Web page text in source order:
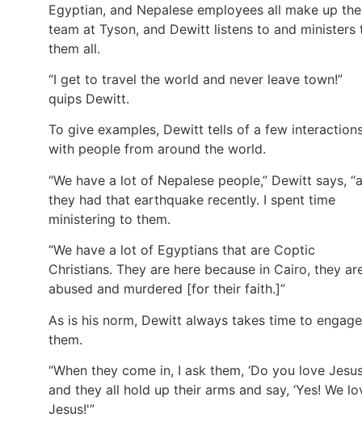
Egyptian, and Nepalese employees all make up the
team at Tyson, and Dewitt listens to and ministers
them all.
“I get to travel the world and never leave town!”
quips Dewitt.
To give examples, Dewitt tells of a few
with people from around the world.
“We have a lot of Nepalese people,” Dewitt says,
they had that earthquake recently. I spent time
ministering to them.
“We have a lot of Egyptians that are Coptic
Christians. They are here because in Cairo, they
abused and murdered [for their faith.]”
As is his norm, Dewitt always takes time to engage
them.
“When they come in, I ask them, ‘Do you love
and they all hold up their arms and say, ‘Yes! We
Jesus!'”